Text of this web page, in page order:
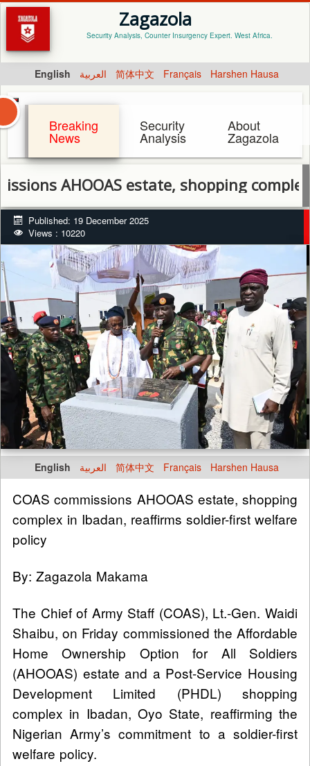
Zagazola
Security Analysis, Counter Insurgency Expert. West Africa.
English العربية 简体中文 Français Harshen Hausa
Breaking
News
Security
Analysis
About
Zagazola
estate, shopping complex in
Published: 19 December 2025
Views : 10220
English العربية 简体中文 Français Harshen Hausa
COAS commissions AHOOAS estate, shopping
complex in Ibadan, reaffirms soldier-first welfare
policy
By: Zagazola Makama
The Chief of Army Staff (COAS), Lt.-Gen. Waidi
Shaibu, on Friday commissioned the Affordable
Home Ownership Option for All Soldiers
(AHOOAS) estate and a Post-Service Housing
Development Limited (PHDL) shopping
complex in Ibadan, Oyo State, reaffirming the
Nigerian Army’s commitment to a soldier-first
welfare policy.